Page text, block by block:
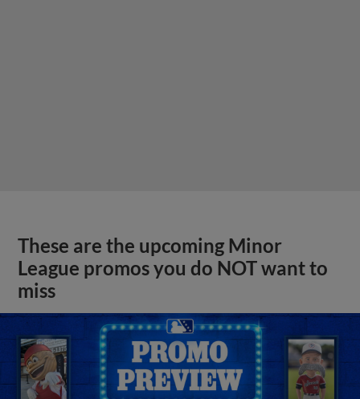
These are the upcoming Minor
League promos you do NOT want to
miss